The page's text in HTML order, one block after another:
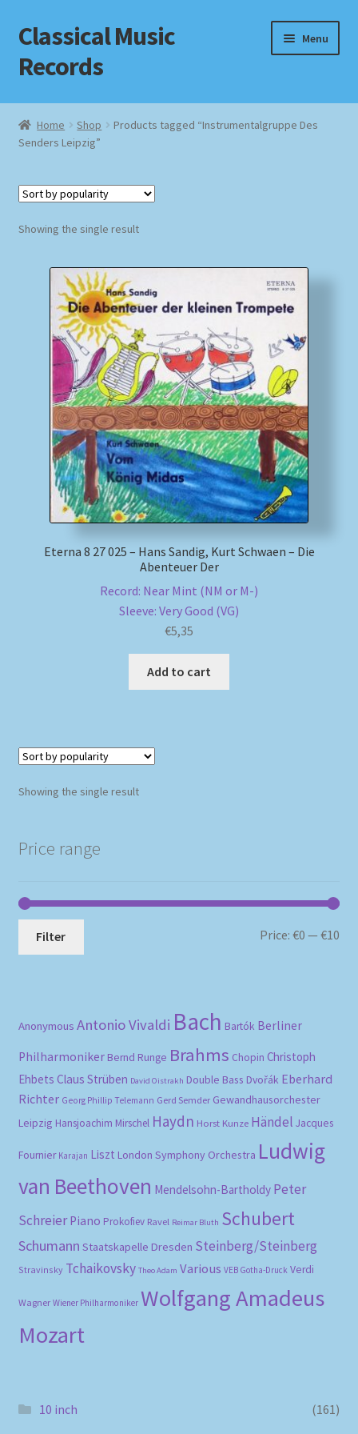
Skip
to
navigation
Skip
to
content
Classical Music
Records
Menu
Home
Cart
Checkout
Datenschutzerklärung
Homepage
Impressum
MusicFinder
My account
Newsletter
Payment Methods
Review Authenticity
Home Shop
Products tagged “Instrumentalgruppe Des
Senders Leipzig”
Showing the single result
Eterna 8 27 025 – Hans Sandig, Kurt Schwaen – Die
Abenteuer Der
Record: Near Mint (NM or M-)
Sleeve: Very Good (VG)
€5,35
Add to cart
Showing the single result
Price range
Filter Price:€0 —€10
Anonymous Antonio Vivaldi Bach Bartók Berliner
Philharmoniker Bernd Runge Brahms Chopin Christoph
Ehbets Claus Strüben David Oistrakh Double Bass Dvořák Eberhard
Richter Georg Phillip Telemann Gerd Semder Gewandhausorchester
Leipzig Hansjoachim Mirschel Haydn Horst Kunze Händel Jacques
Fournier Karajan Liszt London Symphony Orchestra Ludwig
van Beethoven Mendelsohn-Bartholdy Peter
Schreier Piano Prokofiev Ravel Reimar Bluth Schubert
Schumann Staatskapelle Dresden Steinberg/Steinberg
Stravinsky Tchaikovsky Theo Adam Various VEB Gotha-Druck Verdi
Wagner Wiener Philharmoniker Wolfgang Amadeus
Mozart
10 inch
(161)